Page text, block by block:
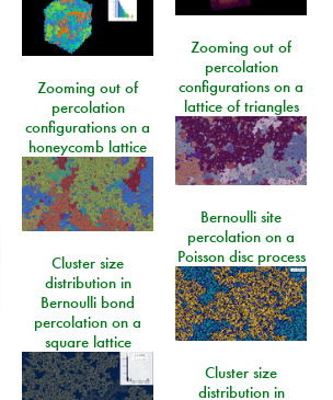
Zooming out of
percolation
configurations on a
lattice of triangles
Zooming out of
percolation
configurations on a
honeycomb lattice
Bernoulli site
percolation on a
Poisson disc process
Cluster size
distribution in
Bernoulli bond
percolation on a
square lattice
Cluster size
distribution in